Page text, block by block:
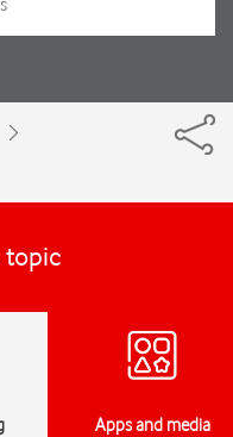
topic
Apps and media